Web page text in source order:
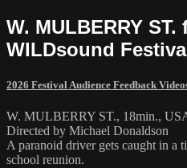
W. MULBERRY
WILDsound
2026 Festival Audience Feedback
W. MULBERRY ST., 18min.,
Directed by Michael Donaldson
A paranoid driver gets caught in a
school reunion.